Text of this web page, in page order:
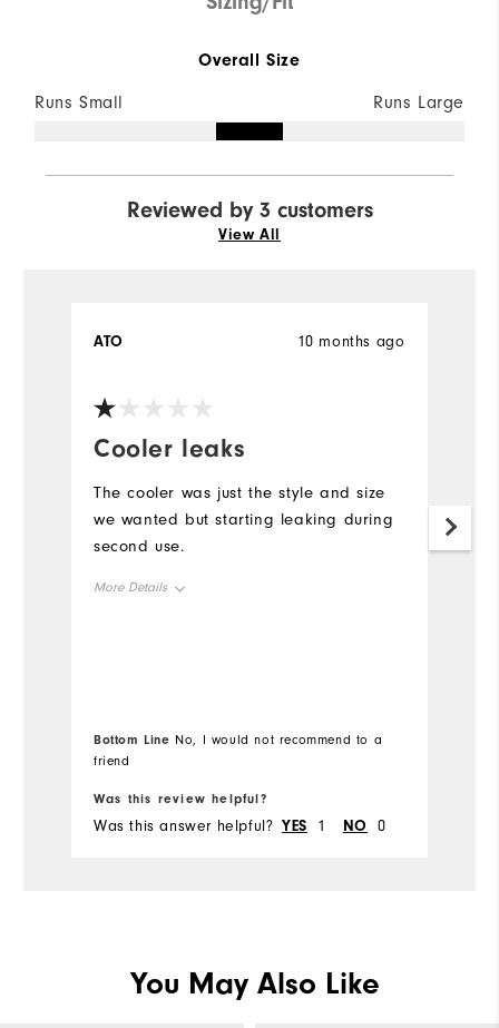
Overall Size
Runs Small Runs Large
Reviewed by 3 customers
View All
Cooler leaks
10 months ago
ATO
The cooler was just the style and size
we wanted but starting leaking during
second use.
More Details
Bottom Line No, I would not recommend to a
friend
Was this review helpful?
Was this answer helpful? YES 1 NO 0
You May Also Like